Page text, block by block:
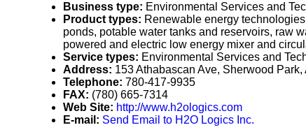
Business type: Environmental Services and
Product types: Renewable energy
ponds, potable water tanks and reservoirs, raw
powered and electric low energy mixer and
Service types: Environmental Services and
Address: 153 Athabascan Ave, Sherwood
Telephone: 780-417-9935
FAX: (780) 665-7314
Web Site: http://www.h2ologics.com
E-mail: Send Email to H2O Logics Inc.